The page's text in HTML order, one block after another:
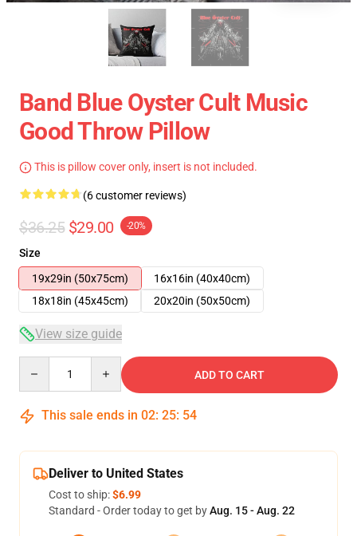
Band Blue Oyster Cult Music
Good Throw Pillow
This is pillow cover only, insert is not included.
(6 customer reviews)
$36.25 $29.00 -20%
Size
19x29in (50x75cm)
16x16in (40x40cm)
18x18in (45x45cm)
20x20in (50x50cm)
View size guide
ADD TO CART
This sale ends in 02: 25: 53
Deliver to United States
Cost to ship:$6.99
Standard - Order today to get byAug. 15 - Aug. 22